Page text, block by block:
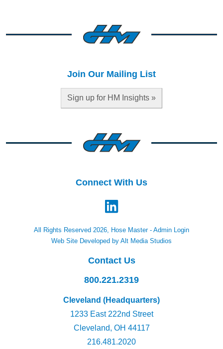
Join Our Mailing List
Sign up for HM Insights »
Connect With Us
All Rights Reserved 2026, Hose Master - Admin Login
Web Site Developed by Alt Media Studios
Contact Us
800.221.2319
Cleveland (Headquarters)
1233 East 222nd Street
Cleveland, OH 44117
216.481.2020